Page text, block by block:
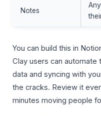
Notes
You can build this in
Clay users can
data and syncing with
the cracks. Review it
minutes moving people